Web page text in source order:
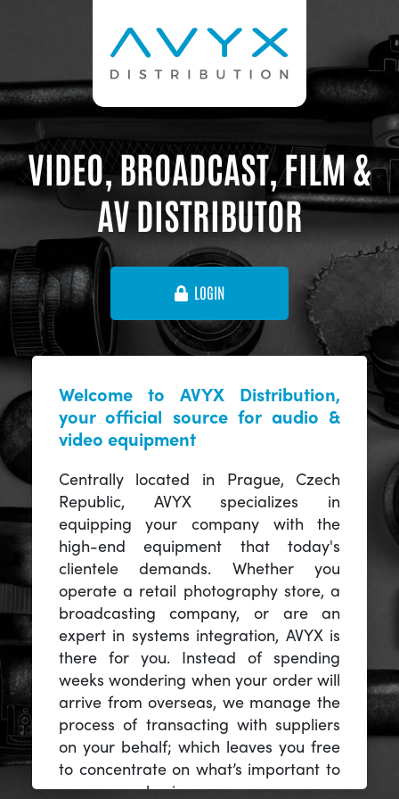
VIDEO, BROADCAST, FILM &
AV DISTRIBUTOR
LOGIN
Welcome to AVYX Distribution,
your official source for audio &
video equipment
Centrally located in Prague, Czech
Republic, AVYX specializes in
equipping your company with the
high-end equipment that today's
clientele demands. Whether you
operate a retail photography store, a
broadcasting company, or are an
expert in systems integration, AVYX is
there for you. Instead of spending
weeks wondering when your order will
arrive from overseas, we manage the
process of transacting with suppliers
on your behalf; which leaves you free
to concentrate on what’s important to
you -- your business.